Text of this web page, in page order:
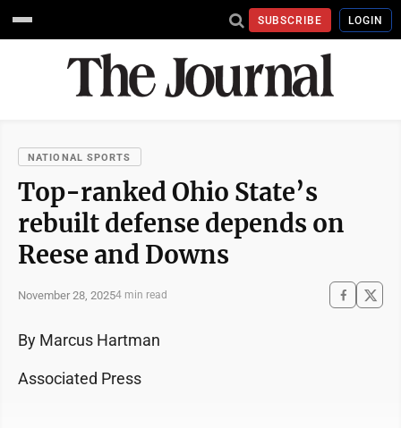
SUBSCRIBE LOGIN
NATIONAL SPORTS
Top-ranked Ohio State’s
rebuilt defense depends on
Reese and Downs
November 28, 20254 min read
By Marcus Hartman
Associated Press